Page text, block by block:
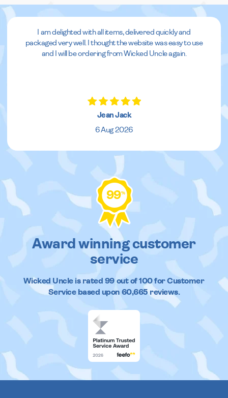
I am delighted with all items, delivered quickly and
packaged very well. I thought the website was easy to use
and I will be ordering from Wicked Uncle again.
Jean Jack
6 Aug 2026
99%
Award winning customer
service
Wicked Uncleis rated 99out of100 for Customer
Service based upon 60,665reviews.